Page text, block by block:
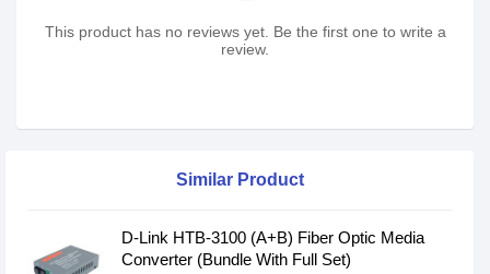
This product has no reviews yet. Be the first one to write a
review.
Similar Product
D-Link HTB-3100 (A+B) Fiber Optic Media
Converter (Bundle With Full Set)